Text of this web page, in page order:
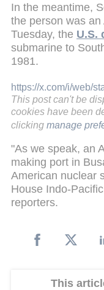
In the meantime,
the person was
Tuesday, the U.S.
submarine to
1981.
https://x.com/i/web/
This post can't be
cookies have been
clicking manage
"As we speak, an
making port in
American nuclear
House Indo-
reporters.
This